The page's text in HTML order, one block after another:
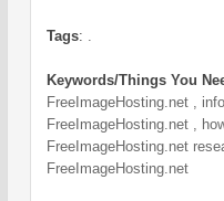
Tags: .
Keywords/Things You
FreeImageHosting.net ,
FreeImageHosting.net ,
FreeImageHosting.net
FreeImageHosting.net